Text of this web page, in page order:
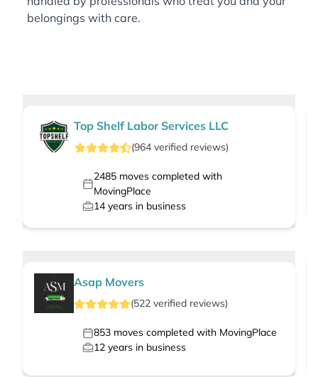
belongings with care.
Top Shelf Labor Services LLC
(964verified reviews)
2485moves completed with
MovingPlace
14 years in business
Asap Movers
(522 verified reviews)
853 moves completed with MovingPlace
12 years in business